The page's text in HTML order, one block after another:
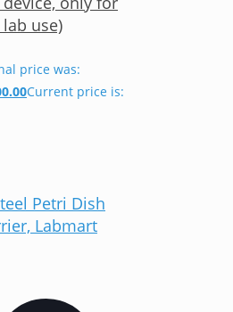
use)
price was:
Current price is: